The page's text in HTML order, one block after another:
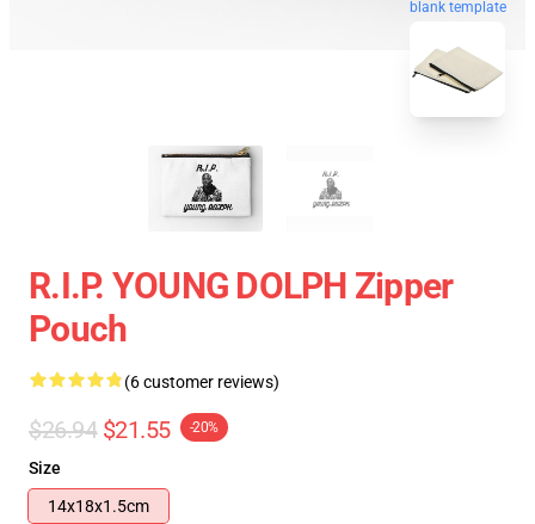
blank template
R.I.P. YOUNG DOLPH Zipper
Pouch
(6 customer reviews)
$26.94 $21.55 -20%
Size
14x18x1.5cm